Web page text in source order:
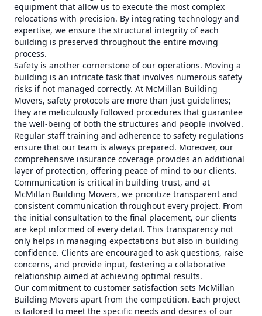
equipment that allow us to execute the most complex
relocations with precision. By integrating technology and
expertise, we ensure the structural integrity of each
building is preserved throughout the entire moving
process.
Safety is another cornerstone of our operations. Moving a
building is an intricate task that involves numerous safety
risks if not managed correctly. At McMillan Building
Movers, safety protocols are more than just guidelines;
they are meticulously followed procedures that guarantee
the well-being of both the structures and people involved.
Regular staff training and adherence to safety regulations
ensure that our team is always prepared. Moreover, our
comprehensive insurance coverage provides an additional
layer of protection, offering peace of mind to our clients.
Communication is critical in building trust, and at
McMillan Building Movers, we prioritize transparent and
consistent communication throughout every project. From
the initial consultation to the final placement, our clients
are kept informed of every detail. This transparency not
only helps in managing expectations but also in building
confidence. Clients are encouraged to ask questions, raise
concerns, and provide input, fostering a collaborative
relationship aimed at achieving optimal results.
Our commitment to customer satisfaction sets McMillan
Building Movers apart from the competition. Each project
is tailored to meet the specific needs and desires of our